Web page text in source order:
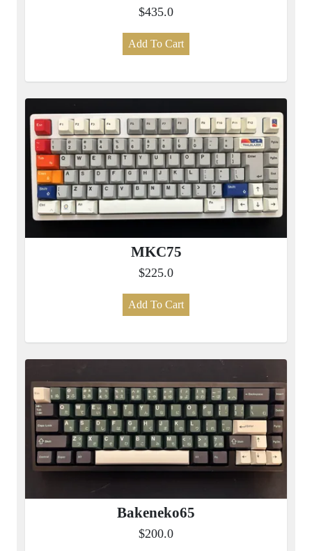
$435.0
Add To Cart
MKC75
$225.0
Add To Cart
Bakeneko65
$200.0